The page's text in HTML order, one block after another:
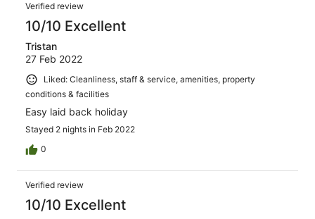
Verified review
10/10 Excellent
Tristan
27 Feb 2022
Liked: Cleanliness, staff & service, amenities, property
conditions & facilities
Easy laid back holiday
Stayed 2 nights in Feb 2022
0
Verified review
10/10 Excellent